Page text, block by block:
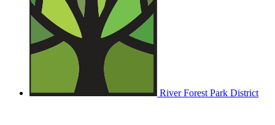
River Forest Park District